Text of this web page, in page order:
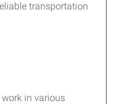
transportation
in various